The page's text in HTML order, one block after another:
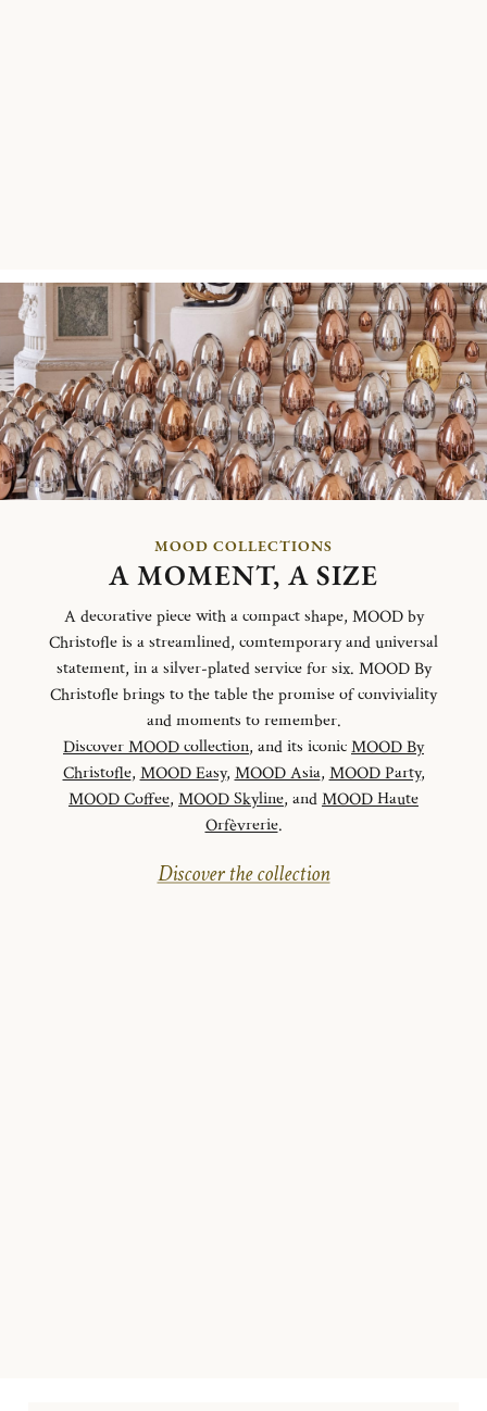
MOOD COLLECTIONS
A MOMENT, A SIZE
A decorative piece with a compact shape, MOOD by
Christofle is a streamlined, comtemporary and universal
statement, in a silver-plated service for six. MOOD By
Christofle brings to the table the promise of conviviality
and moments to remember.
Discover MOOD collection, and its iconicMOOD By
Christofle, MOOD Easy, MOOD Asia, MOOD Party,
MOOD Coffee, MOOD Skyline, andMOOD Haute
Orfèvrerie.
Discover the collection